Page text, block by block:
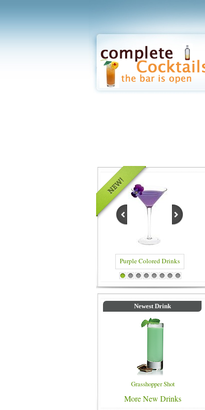
Purple Colored Drinks
1 2 3 4 5 6 7 8
Newest Drink
Grasshopper Shot
More New Drinks